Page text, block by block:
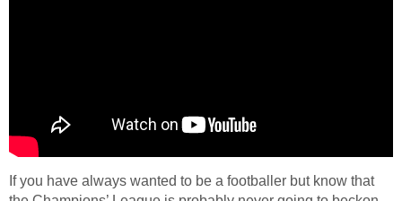
If you have always wanted to be a footballer but know that